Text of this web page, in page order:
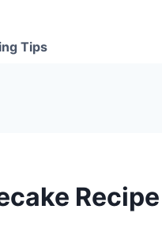
Tips
Recipe